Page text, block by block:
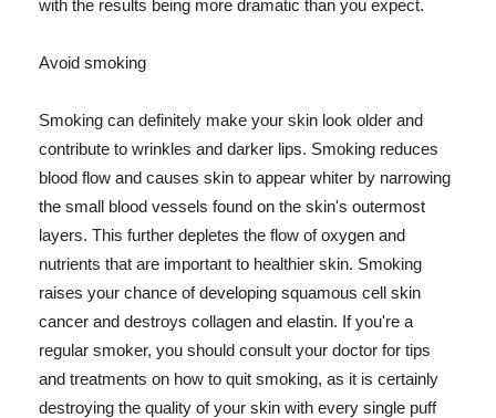
with the results being more dramatic than you expect.
Avoid smoking
Smoking can definitely make your skin look older and
contribute to wrinkles and darker lips. Smoking reduces
blood flow and causes skin to appear whiter by narrowing
the small blood vessels found on the skin's outermost
layers. This further depletes the flow of oxygen and
nutrients that are important to healthier skin. Smoking
raises your chance of developing squamous cell skin
cancer and destroys collagen and elastin. If you're a
regular smoker, you should consult your doctor for tips
and treatments on how to quit smoking, as it is certainly
destroying the quality of your skin with every single puff